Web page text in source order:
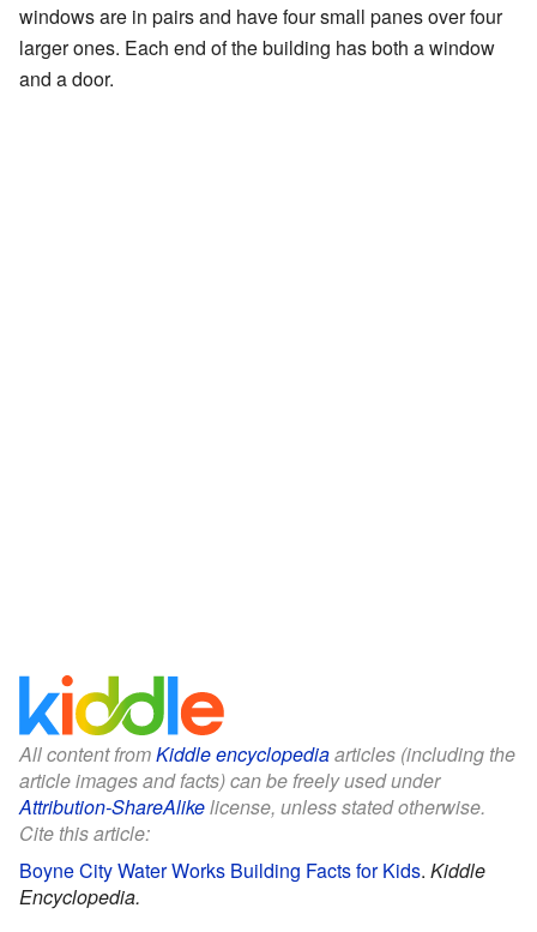
windows are in pairs and have four small panes over four
larger ones. Each end of the building has both a window
and a door.
All content fromKiddle encyclopediaarticles (including the
article images and facts) can be freely used under
Attribution-ShareAlikelicense, unless stated otherwise.
Cite this article:
Boyne City Water Works Building Facts for Kids. Kiddle
Encyclopedia.